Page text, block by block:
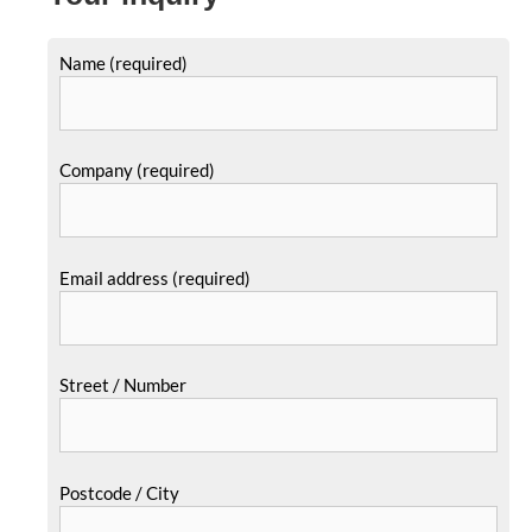
Name (required)
Company (required)
Email address (required)
Street / Number
Postcode / City